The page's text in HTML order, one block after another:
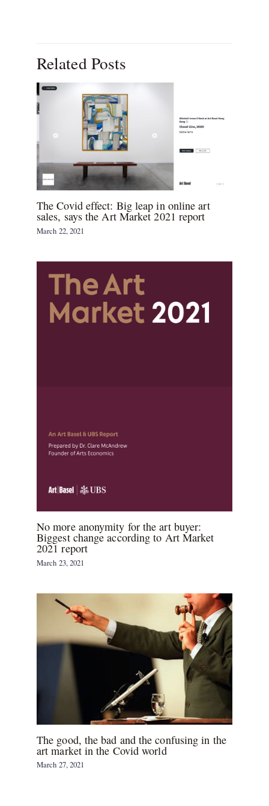
Related Posts
The Covid effect: Big leap in online art
sales, says the Art Market 2021 report
March 22, 2021
No more anonymity for the art buyer:
Biggest change according to Art Market
2021 report
March 23, 2021
The good, the bad and the confusing in the
art market in the Covid world
March 27, 2021